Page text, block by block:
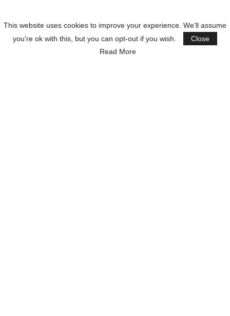
This website uses cookies to improve your experience. We'll assume
you're ok with this, but you can opt-out if you wish.
Close
Read More